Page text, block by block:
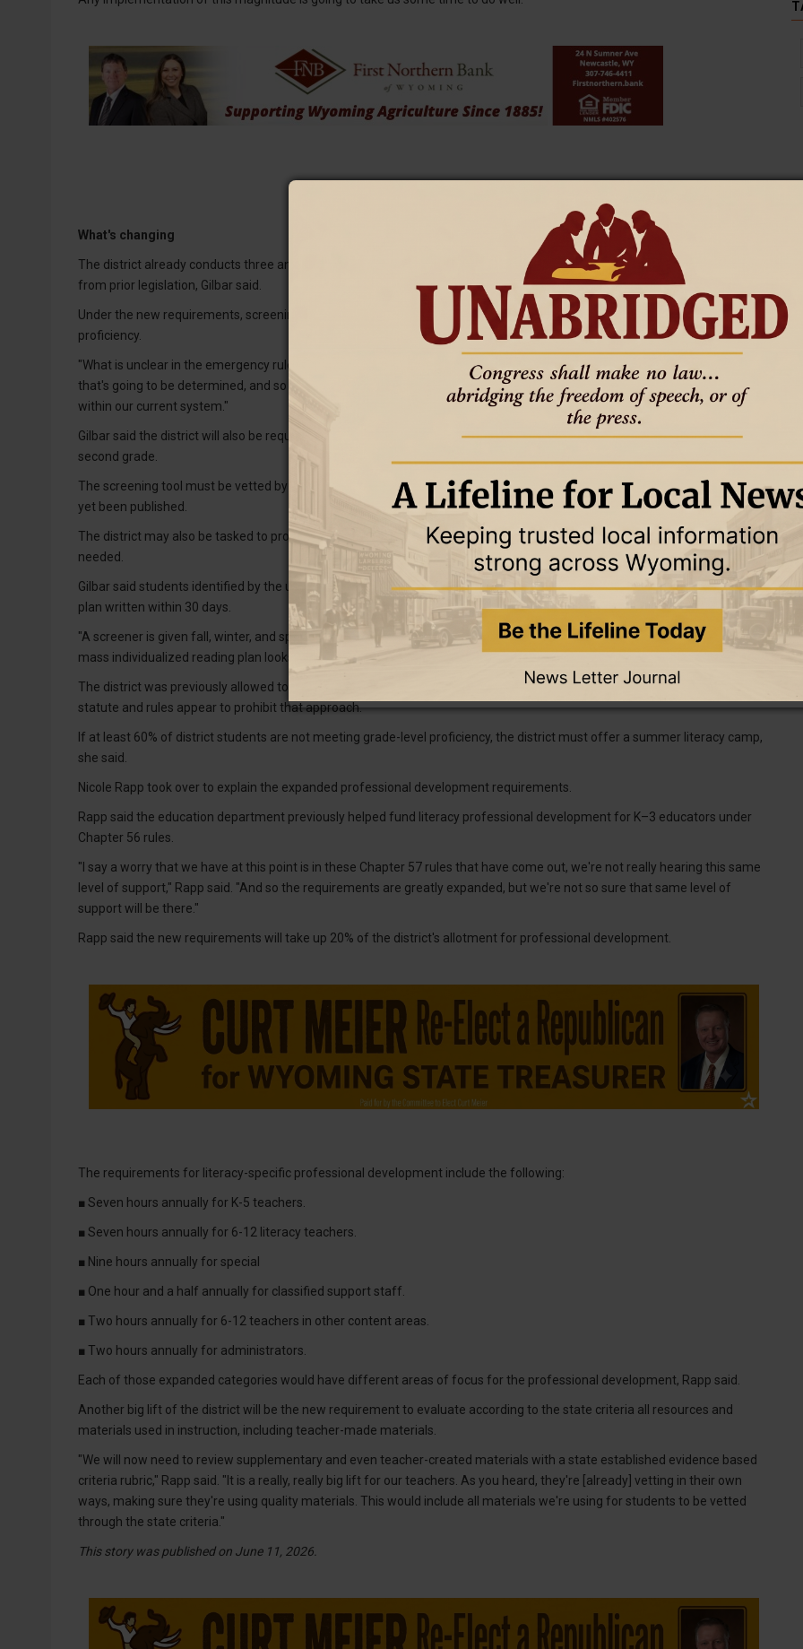
What's changing
The district already conducts three annual literacy screenings for kindergarten through third grade under Chapter 56 rules
from prior legislation, Gilbar said.
Under the new requirements, screening will expand to students in grades four through 12 who are not meeting grade-level
proficiency.
"What is unclear in the emergency rules is how they're identifying grade level proficiency," Gilbar said. "We don't know how
that's going to be determined, and so we don't know what the impact specifically is going to be on assessments for four-12
within our current system."
Gilbar said the district will also be required to administer an annual dyslexia screener for students in kindergarten through
second grade.
The screening tool must be vetted by the Wyoming Department of Education and placed on an advisory list, which has not
yet been published.
The district may also be tasked to provide new trainings to teachers on how to administer the screener if a new system is
needed.
Gilbar said students identified by the universal screener as needing additional support must have an individualized reading
plan written within 30 days.
"A screener is given fall, winter, and spring. The majority are going to be identified in the fall, [so] think about what that
mass individualized reading plan looks like at a district at our size possibly," she said.
The district was previously allowed to create group reading plans for students with similar needs. Gilbar said the new
statute and rules appear to prohibit that approach.
If at least 60% of district students are not meeting grade-level proficiency, the district must offer a summer literacy camp,
she said.
Nicole Rapp took over to explain the expanded professional development requirements.
Rapp said the education department previously helped fund literacy professional development for K–3 educators under
Chapter 56 rules.
"I say a worry that we have at this point is in these Chapter 57 rules that have come out, we're not really hearing this same
level of support," Rapp said. "And so the requirements are greatly expanded, but we're not so sure that same level of
support will be there."
Rapp said the new requirements will take up 20% of the district's allotment for professional development.
The requirements for literacy-specific professional development include the following:
■ Seven hours annually for K-5 teachers.
■ Seven hours annually for 6-12 literacy teachers.
■ Nine hours annually for special
■ One hour and a half annually for classified support staff.
■ Two hours annually for 6-12 teachers in other content areas.
■ Two hours annually for administrators.
Each of those expanded categories would have different areas of focus for the professional development, Rapp said.
Another big lift of the district will be the new requirement to evaluate according to the state criteria all resources and
materials used in instruction, including teacher-made materials.
"We will now need to review supplementary and even teacher-created materials with a state established evidence based
criteria rubric," Rapp said. "It is a really, really big lift for our teachers. As you heard, they're [already] vetting in their own
ways, making sure they're using quality materials. This would include all materials we're using for students to be vetted
through the state criteria."
This story was published on June 11, 2026.